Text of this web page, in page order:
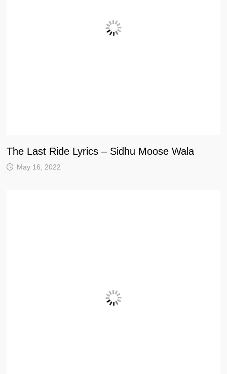
The Last Ride Lyrics – Sidhu Moose Wala
May 16, 2022